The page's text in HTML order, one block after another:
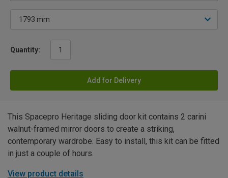
Quantity:
Add for Delivery
This Spacepro Heritage sliding door kit contains 2 carini
walnut-framed mirror doors to create a striking,
contemporary wardrobe. Easy to install, this kit can be fitted
in just a couple of hours.
View product details